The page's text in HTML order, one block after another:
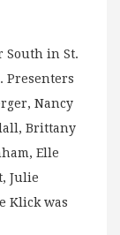
South in St.
Presenters
Nancy
Brittany
Elle
Julie
Klick was